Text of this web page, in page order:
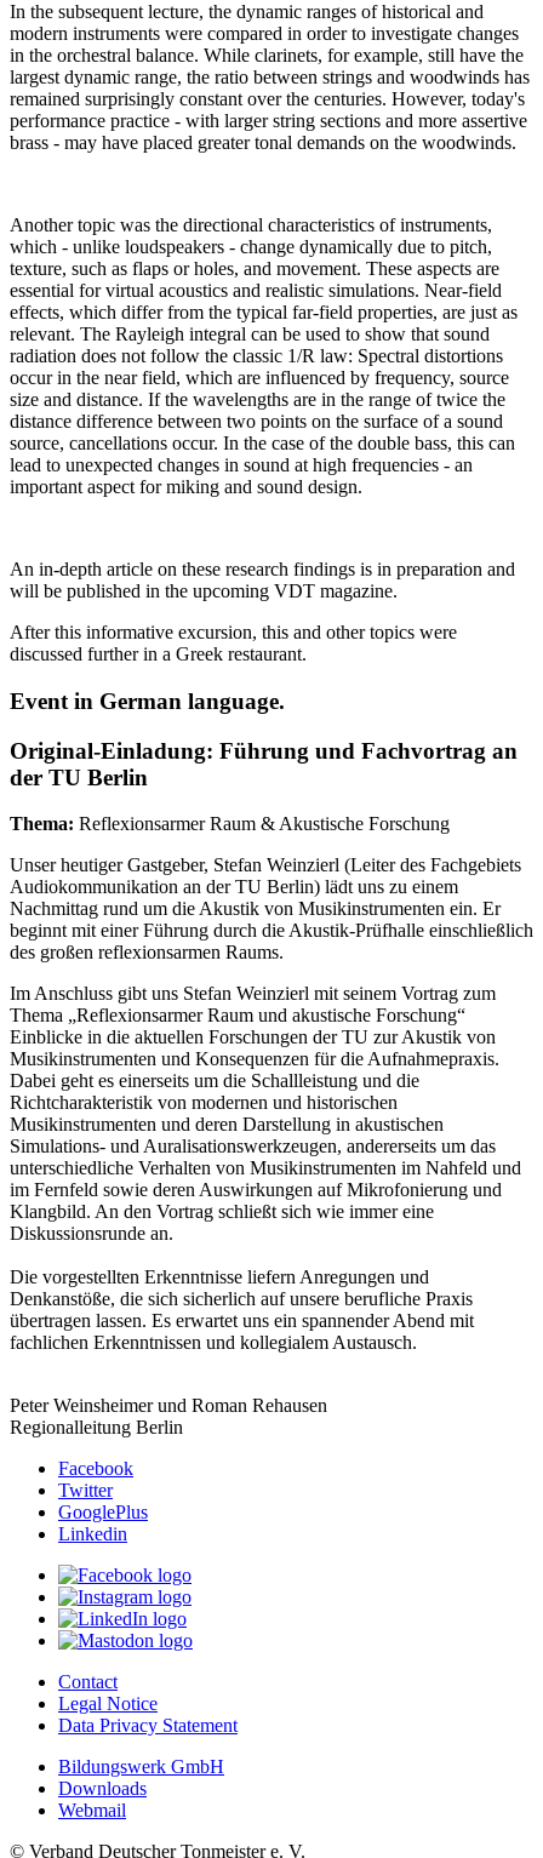
In the subsequent lecture, the dynamic ranges of historical and
modern instruments were compared in order to investigate changes
in the orchestral balance. While clarinets, for example, still have the
largest dynamic range, the ratio between strings and woodwinds has
remained surprisingly constant over the centuries. However, today's
performance practice - with larger string sections and more assertive
brass - may have placed greater tonal demands on the woodwinds.
Another topic was the directional characteristics of instruments,
which - unlike loudspeakers - change dynamically due to pitch,
texture, such as flaps or holes, and movement. These aspects are
essential for virtual acoustics and realistic simulations. Near-field
effects, which differ from the typical far-field properties, are just as
relevant. The Rayleigh integral can be used to show that sound
radiation does not follow the classic 1/R law: Spectral distortions
occur in the near field, which are influenced by frequency, source
size and distance. If the wavelengths are in the range of twice the
distance difference between two points on the surface of a sound
source, cancellations occur. In the case of the double bass, this can
lead to unexpected changes in sound at high frequencies - an
important aspect for miking and sound design.
An in-depth article on these research findings is in preparation and
will be published in the upcoming VDT magazine.
After this informative excursion, this and other topics were
discussed further in a Greek restaurant.
Event in German language.
Original-Einladung: Führung und Fachvortrag an
der TU Berlin
Thema: Reflexionsarmer Raum & Akustische Forschung
Unser heutiger Gastgeber, Stefan Weinzierl (Leiter des Fachgebiets
Audiokommunikation an der TU Berlin) lädt uns zu einem
Nachmittag rund um die Akustik von Musikinstrumenten ein. Er
beginnt mit einer Führung durch die Akustik-Prüfhalle einschließlich
des großen reflexionsarmen Raums.
Im Anschluss gibt uns Stefan Weinzierl mit seinem Vortrag zum
Thema „Reflexionsarmer Raum und akustische Forschung“
Einblicke in die aktuellen Forschungen der TU zur Akustik von
Musikinstrumenten und Konsequenzen für die Aufnahmepraxis.
Dabei geht es einerseits um die Schallleistung und die
Richtcharakteristik von modernen und historischen
Musikinstrumenten und deren Darstellung in akustischen
Simulations- und Auralisationswerkzeugen, andererseits um das
unterschiedliche Verhalten von Musikinstrumenten im Nahfeld und
im Fernfeld sowie deren Auswirkungen auf Mikrofonierung und
Klangbild. An den Vortrag schließt sich wie immer eine
Diskussionsrunde an.
Die vorgestellten Erkenntnisse liefern Anregungen und
Denkanstöße, die sich sicherlich auf unsere berufliche Praxis
übertragen lassen. Es erwartet uns ein spannender Abend mit
fachlichen Erkenntnissen und kollegialem Austausch.
Peter Weinsheimer und Roman Rehausen
Regionalleitung Berlin
Facebook
Twitter
GooglePlus
Linkedin
Contact
Legal Notice
Data Privacy Statement
Bildungswerk GmbH
Downloads
Webmail
© Verband Deutscher Tonmeister e. V.